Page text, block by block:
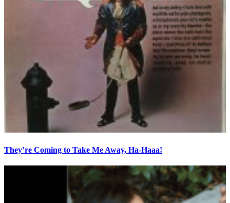
They’re Coming to Take Me Away, Ha-Haaa!